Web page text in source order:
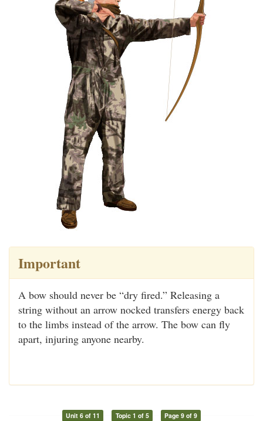
Important
A bow should never be “dry fired.” Releasing a
string without an arrow nocked transfers energy back
to the limbs instead of the arrow. The bow can fly
apart, injuring anyone nearby.
Unit 6 of 11 Topic 1 of 5 Page 9 of 9